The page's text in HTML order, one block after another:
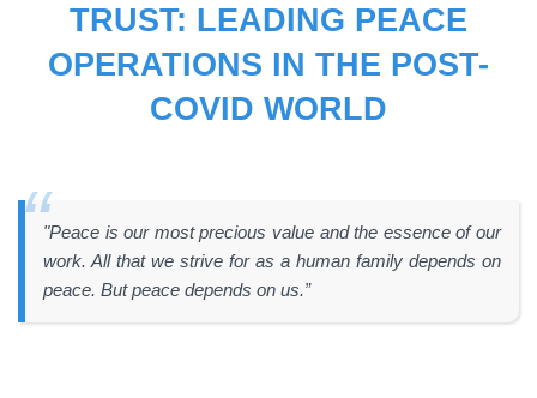
TRUST: LEADING PEACE
OPERATIONS IN THE POST-
COVID WORLD
"Peace is our most precious value and the essence of our
work. All that we strive for as a human family depends on
peace. But peace depends on us.”